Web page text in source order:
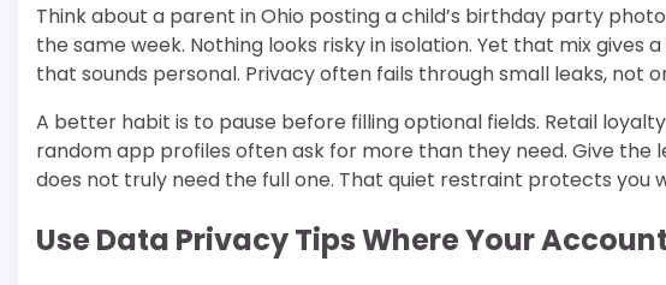
Think about a parent in Ohio posting a child’s birthday party
the same week. Nothing looks risky in isolation. Yet that mix
that sounds personal. Privacy often fails through small leaks, not
A better habit is to pause before filling optional fields. Retail
random app profiles often ask for more than they need. Give the
does not truly need the full one. That quiet restraint protects you
Use Data Privacy Tips Where Your